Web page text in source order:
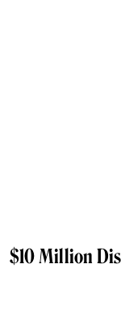
$10 Million